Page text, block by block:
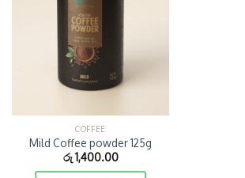
COFFEE
Mild Coffee powder 125g
රු1,400.00